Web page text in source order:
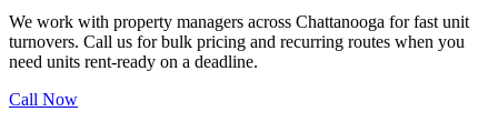
We work with property managers across Chattanooga for fast unit
turnovers. Call us for bulk pricing and recurring routes when you
need units rent-ready on a deadline.
Call Now